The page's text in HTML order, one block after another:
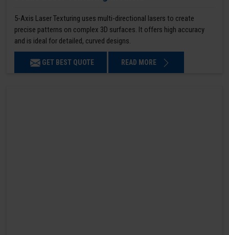
5-Axis Laser Texturing uses multi-directional lasers to create
precise patterns on complex 3D surfaces. It offers high accuracy
and is ideal for detailed, curved designs.
GET BEST QUOTE READ MORE